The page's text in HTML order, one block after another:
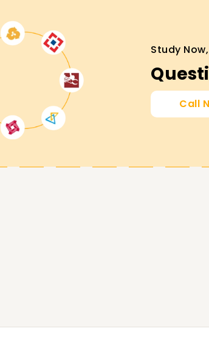
objectives. From skill development to
avail yourself of the services offered
more about the services on offer and
Study
Call